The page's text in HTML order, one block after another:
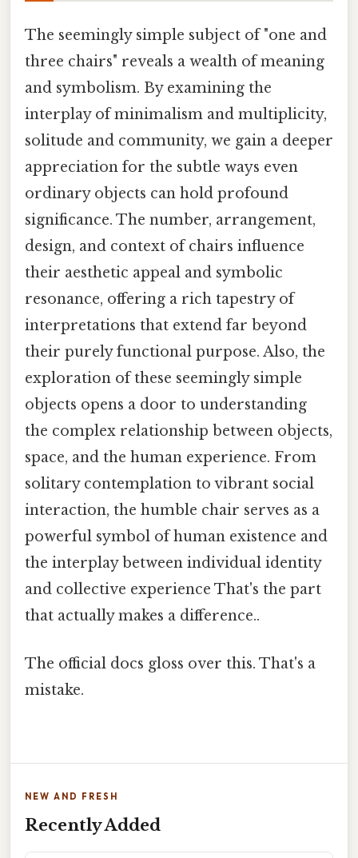
The seemingly simple subject of "one and
three chairs" reveals a wealth of meaning
and symbolism. By examining the
interplay of minimalism and multiplicity,
solitude and community, we gain a deeper
appreciation for the subtle ways even
ordinary objects can hold profound
significance. The number, arrangement,
design, and context of chairs influence
their aesthetic appeal and symbolic
resonance, offering a rich tapestry of
interpretations that extend far beyond
their purely functional purpose. Also, the
exploration of these seemingly simple
objects opens a door to understanding
the complex relationship between objects,
space, and the human experience. From
solitary contemplation to vibrant social
interaction, the humble chair serves as a
powerful symbol of human existence and
the interplay between individual identity
and collective experience That's the part
that actually makes a difference..
The official docs gloss over this. That's a
mistake.
NEW AND FRESH
Recently Added